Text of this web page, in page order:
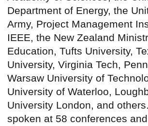
Department of Energy, the
Army, Project Management
IEEE, the New Zealand
Education, Tufts University,
University, Virginia Tech,
Warsaw University of
University of Waterloo,
University London, and
spoken at 58 conferences